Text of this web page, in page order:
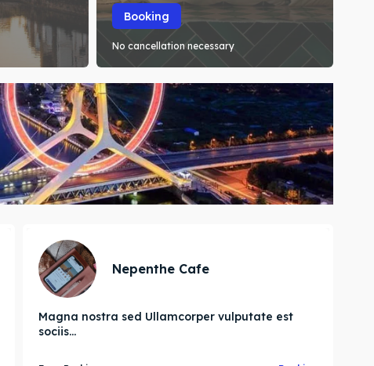
Booking
No cancellation necessary
Nepenthe Cafe
Magna nostra sed Ullamcorper vulputate est
sociis...